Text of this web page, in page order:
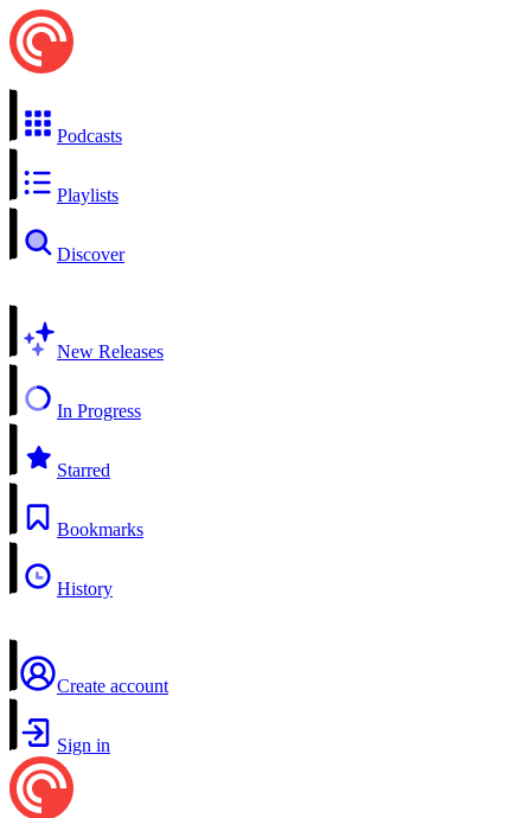
Podcasts
Playlists
Discover
New Releases
In Progress
Starred
Bookmarks
History
Create account
Sign in